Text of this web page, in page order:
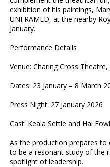
exhibition of his paintings,
UNFRAMED, at the nearby
January.
Performance Details
Venue: Charing Cross
Dates: 23 January – 8 March
Press Night: 27 January 2026
Cast: Keala Settle and Hal
As the production prepares to
to be a resonant study of the
spotlight of leadership.